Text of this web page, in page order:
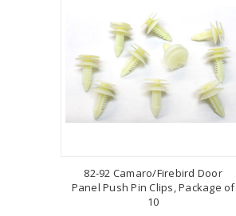
82-92 Camaro/Firebird Door
Panel Push Pin Clips, Package of
10